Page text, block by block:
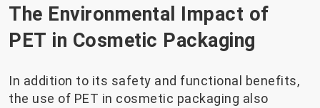
The Environmental Impact of
PET in Cosmetic Packaging
In addition to its safety and functional benefits,
the use of PET in cosmetic packaging also